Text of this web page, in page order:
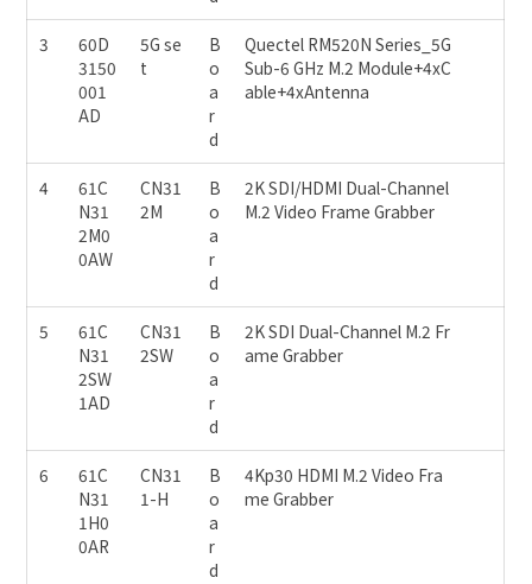
3
60D
3150
001
AD
5G se
t
B
o
a
r
d
Quectel RM520N Series_5G
Sub-6 GHz M.2 Module+4xC
able+4xAntenna
4
61C
N31
2M0
0AW
CN31
2M
B
o
a
r
d
2K SDI/HDMI Dual-Channel
M.2 Video Frame Grabber
5
61C
N31
2SW
1AD
CN31
2SW
B
o
a
r
d
2K SDI Dual-Channel M.2 Fr
ame Grabber
6
61C
N31
1H0
0AR
CN31
1-H
B
o
a
r
d
4Kp30 HDMI M.2 Video Fra
me Grabber